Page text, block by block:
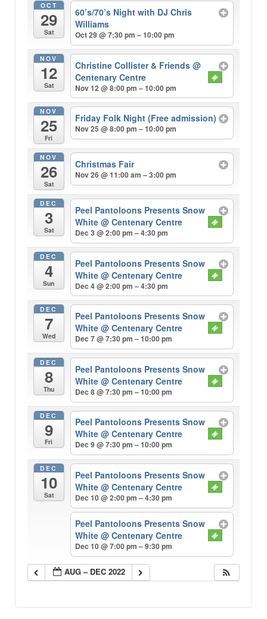
OCT
29
Sat
60’s/70’s Night with DJ Chris
Williams
Oct 29 @ 7:30 pm – 10:00 pm
NOV
12
Sat
Christine Collister & Friends@
Centenary Centre
Nov 12 @ 8:00 pm – 10:00 pm
NOV
25
Fri
Friday Folk Night (Free admission)
Nov 25 @ 8:00 pm – 10:00 pm
NOV
26
Sat
Christmas Fair
Nov 26 @ 11:00 am – 3:00 pm
DEC
3
Sat
Peel Pantoloons Presents Snow
White@ Centenary Centre
Dec 3 @ 2:00 pm – 4:30 pm
DEC
4
Sun
Peel Pantoloons Presents Snow
White@ Centenary Centre
Dec 4 @ 2:00 pm – 4:30 pm
DEC
7
Wed
Peel Pantoloons Presents Snow
White@ Centenary Centre
Dec 7 @ 7:30 pm – 10:00 pm
DEC
8
Thu
Peel Pantoloons Presents Snow
White@ Centenary Centre
Dec 8 @ 7:30 pm – 10:00 pm
DEC
9
Fri
Peel Pantoloons Presents Snow
White@ Centenary Centre
Dec 9 @ 7:30 pm – 10:00 pm
DEC
10
Sat
Peel Pantoloons Presents Snow
White@ Centenary Centre
Dec 10 @ 2:00 pm – 4:30 pm
Peel Pantoloons Presents Snow
White@ Centenary Centre
Dec 10 @ 7:00 pm – 9:30 pm
AUG – DEC 2022